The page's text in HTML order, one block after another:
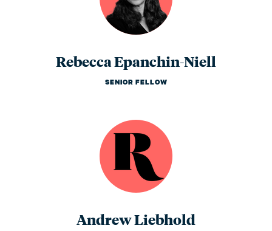
Rebecca Epanchin-Niell
SENIOR FELLOW
Andrew Liebhold